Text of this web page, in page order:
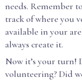
needs. Remember
track of where you
available in your
always create it.
Now it’s your turn!
volunteering? Did